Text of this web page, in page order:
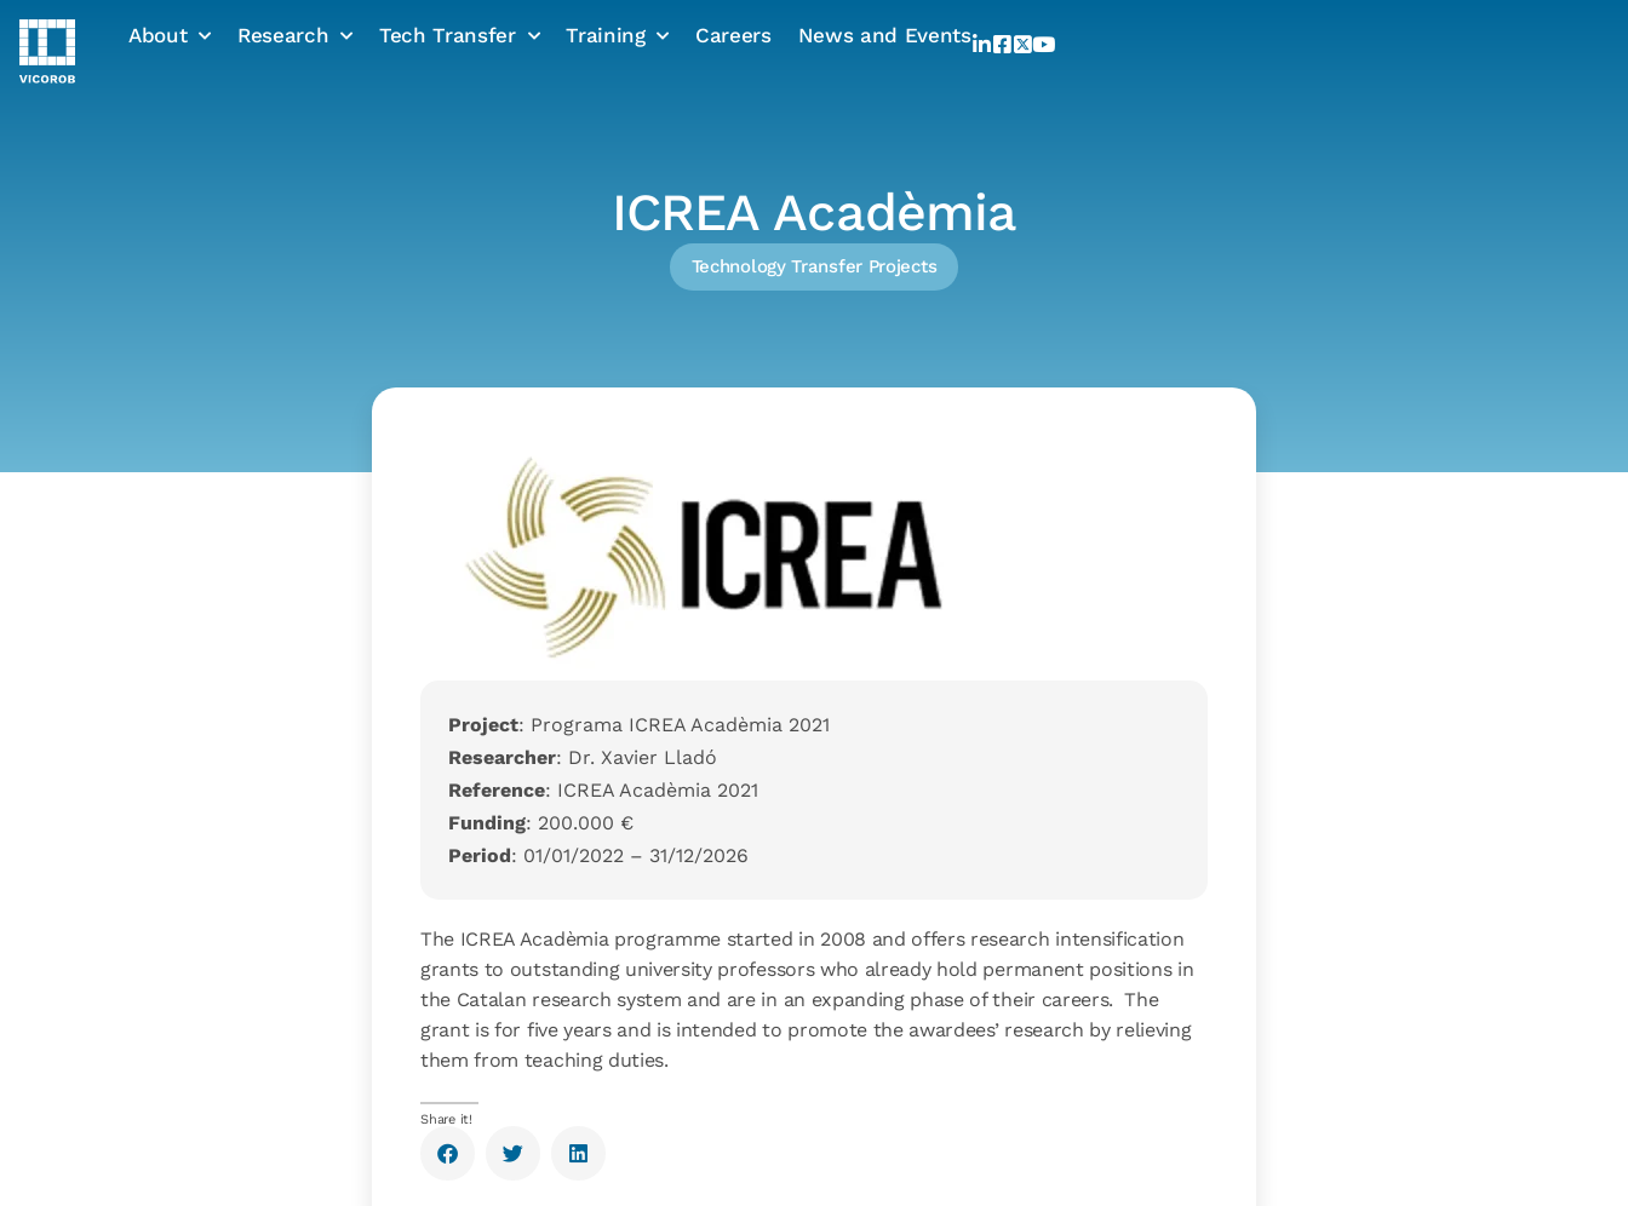
Skip
About Research Tech Transfer Training Careers News and Events
ICREA Acadèmia
Technology Transfer Projects
Project: Programa ICREA Acadèmia 2021
Researcher: Dr. Xavier Lladó
Reference: ICREA Acadèmia 2021
Funding: 200.000 €
Period: 01/01/2022 – 31/12/2026
The ICREA Acadèmia programme started in 2008 and offers research intensification
grants to outstanding university professors who already hold permanent positions in
the Catalan research system and are in an expanding phase of their careers. The
grant is for five years and is intended to promote the awardees’ research by relieving
them from teaching duties.
Share it!